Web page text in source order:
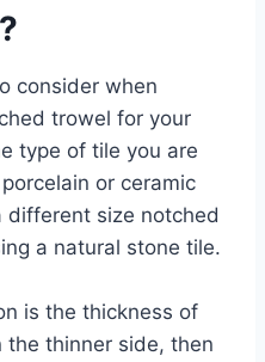
consider when
trowel for your
type of tile you are
or ceramic
size notched
a natural stone tile.
is the thickness of
the thinner side, then